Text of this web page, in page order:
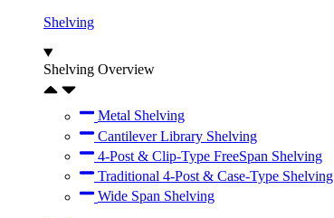
Shelving
Shelving Overview
Metal Shelving
Cantilever Library Shelving
4-Post & Clip-Type FreeSpan Shelving
Traditional 4-Post & Case-Type Shelving
Wide Span Shelving